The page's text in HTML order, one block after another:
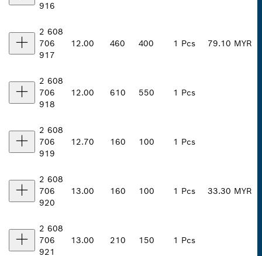
916
2 608
706
917
12.00 460 400 1 Pcs 79.10 MYR
2 608
706
918
12.00 610 550 1 Pcs
2 608
706
919
12.70 160 100 1 Pcs
2 608
706
920
13.00 160 100 1 Pcs 33.30 MYR
2 608
706
921
13.00 210 150 1 Pcs